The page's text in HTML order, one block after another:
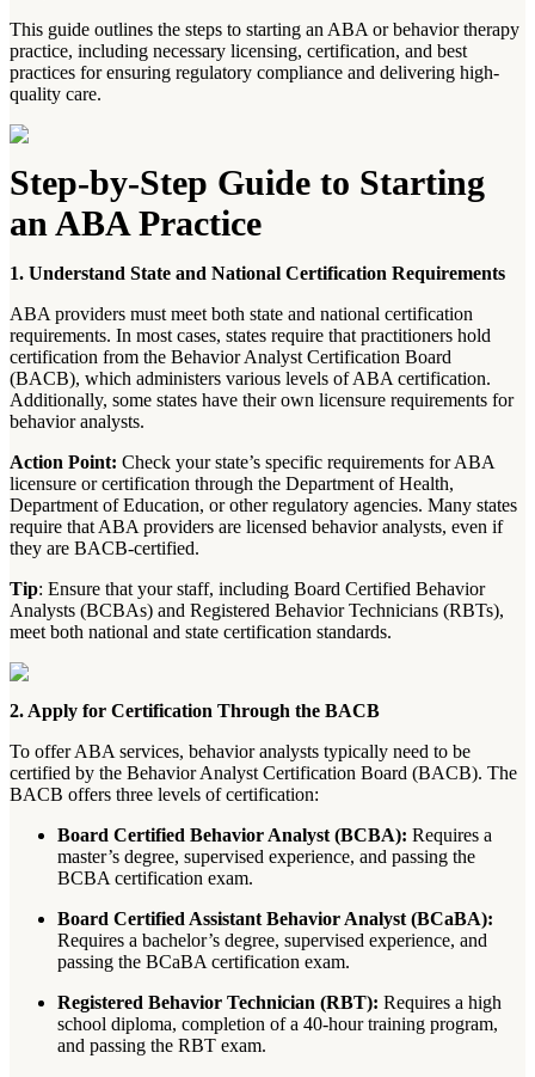
This guide outlines the steps to starting an ABA or behavior therapy
practice, including necessary licensing, certification, and best
practices for ensuring regulatory compliance and delivering high-
quality care.
Step-by-Step Guide to Starting
an ABA Practice
1. Understand State and National Certification Requirements
ABA providers must meet both state and national certification
requirements. In most cases, states require that practitioners hold
certification from the Behavior Analyst Certification Board
(BACB), which administers various levels of ABA certification.
Additionally, some states have their own licensure requirements for
behavior analysts.
Action Point: Check your state’s specific requirements for ABA
licensure or certification through the Department of Health,
Department of Education, or other regulatory agencies. Many states
require that ABA providers are licensed behavior analysts, even if
they are BACB-certified.
Tip: Ensure that your staff, including Board Certified Behavior
Analysts (BCBAs) and Registered Behavior Technicians (RBTs),
meet both national and state certification standards.
2. Apply for Certification Through the BACB
To offer ABA services, behavior analysts typically need to be
certified by the Behavior Analyst Certification Board (BACB). The
BACB offers three levels of certification:
Board Certified Behavior Analyst (BCBA): Requires a
master’s degree, supervised experience, and passing the
BCBA certification exam.
Board Certified Assistant Behavior Analyst (BCaBA):
Requires a bachelor’s degree, supervised experience, and
passing the BCaBA certification exam.
Registered Behavior Technician (RBT): Requires a high
school diploma, completion of a 40-hour training program,
and passing the RBT exam.